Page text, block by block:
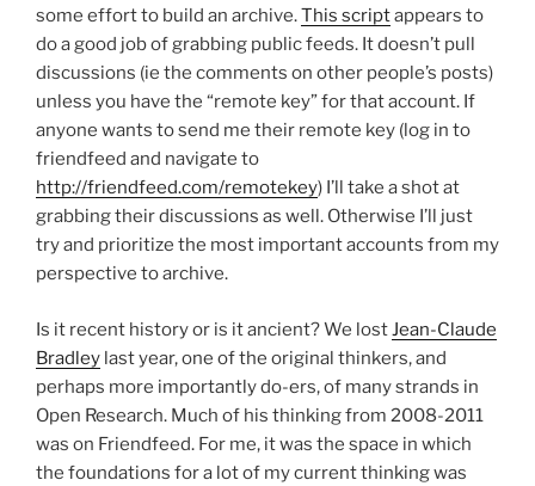
some effort to build an archive.This scriptappears to
do a good job of grabbing public feeds. It doesn’t pull
discussions (ie the comments on other people’s posts)
unless you have the “remote key” for that account. If
anyone wants to send me their remote key (log in to
friendfeed and navigate to
http://friendfeed.com/remotekey) I’ll take a shot at
grabbing their discussions as well. Otherwise I’ll just
try and prioritize the most important accounts from my
perspective to archive.
Is it recent history or is it ancient? We lostJean-Claude
Bradley last year, one of the original thinkers, and
perhaps more importantly do-ers, of many strands in
Open Research. Much of his thinking from 2008-2011
was on Friendfeed. For me, it was the space in which
the foundations for a lot of my current thinking was